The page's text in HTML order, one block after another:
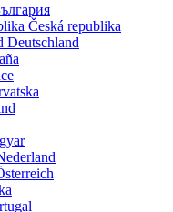
Česká republika
Deutschland